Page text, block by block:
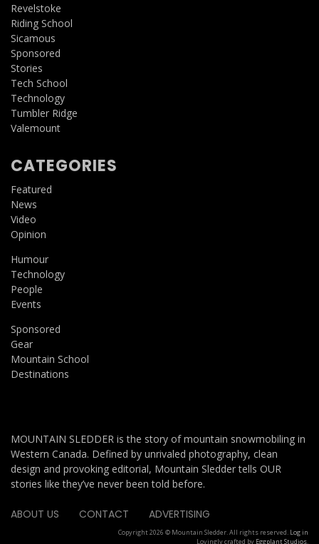
Revelstoke
Riding School
Sicamous
Sponsored
Stories
Tech School
Technology
Tumbler Ridge
Valemount
CATEGORIES
Featured
News
Video
Opinion
Humour
Technology
People
Events
Sponsored
Gear
Mountain School
Destinations
MOUNTAIN SLEDDER is the story of mountain snowmobiling in
Western Canada. Defined by unrivaled photography, clean
design and provoking editorial, Mountain Sledder tells OUR
stories like they’ve never been told before.
ABOUT US CONTACT ADVERTISING
Copyright 2026 © Mountain Sledder. All rights reserved. Log in
Lovingly crafted by Eggplant Studios.